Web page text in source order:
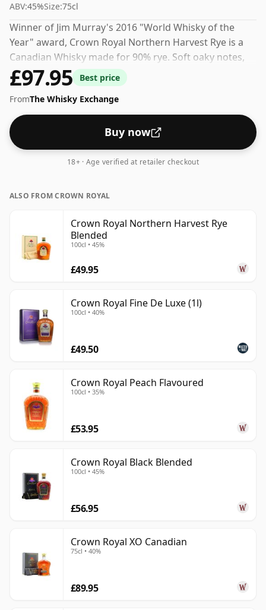
ABV:45%Size:75cl
Winner of Jim Murray's 2016 "World Whisky of the
Year" award, Crown Royal Northern Harvest Rye is a
Canadian Whisky made for 90% rye. Soft oaky notes,
sweet vanilla and a hint of crushed black pepper make
this a worthy winner – good luck finding a bottle!
£97.95
Best price
FromThe Whisky Exchange
Buy now
18+ · Age verified at retailer checkout
ALSO FROM CROWN ROYAL
Crown Royal Northern Harvest Rye
Blended
100cl • 45%
£49.95
Crown Royal Fine De Luxe (1l)
100cl • 40%
£49.50
Crown Royal Peach Flavoured
100cl • 35%
£53.95
Crown Royal Black Blended
100cl • 45%
£56.95
Crown Royal XO Canadian
75cl • 40%
£89.95